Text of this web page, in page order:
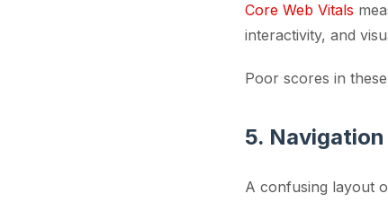
Core Web Vitals
interactivity, and
Poor scores in
5.
A confusing layout